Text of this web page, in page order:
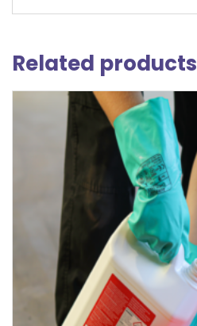
Related products